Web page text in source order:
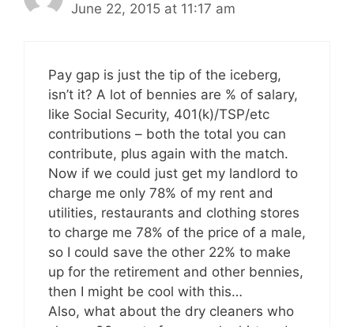
June 22, 2015 at 11:17 am
Pay gap is just the tip of the iceberg,
isn’t it? A lot of bennies are % of salary,
like Social Security, 401(k)/TSP/etc
contributions – both the total you can
contribute, plus again with the match.
Now if we could just get my landlord to
charge me only 78% of my rent and
utilities, restaurants and clothing stores
to charge me 78% of the price of a male,
so I could save the other 22% to make
up for the retirement and other bennies,
then I might be cool with this…
Also, what about the dry cleaners who